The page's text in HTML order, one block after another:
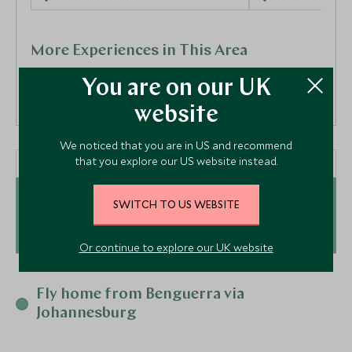
More Experiences in This Area
Sleep Out Experience
Greater Kruger, South Africa
Save To Wishlist
Greater Kruger,
Day 5 - 12
Bazaruto Archipelago,
Mozambique
Hop to the paradise island of Benguerra by private
helicopter where your ultimate &Beyond journey will
Fly home from Benguerra via
Johannesburg
You are on our UK
website
We noticed that you are in US and recommend
that you explore our US website instead.
SWITCH TO US WEBSITE
Or continue to explore our UK website